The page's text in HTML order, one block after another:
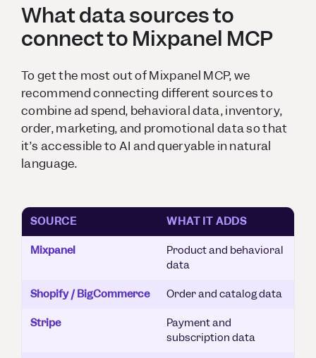
What data sources to
connect to Mixpanel MCP
To get the most out of Mixpanel MCP, we
recommend connecting different sources to
combine ad spend, behavioral data, inventory,
order, marketing, and promotional data so that
it’s accessible to AI and queryable in natural
language.
SOURCE WHAT IT ADDS
Mixpanel
Product and behavioral
data
Shopify / BigCommerce Order and catalog data
Stripe
Payment and
subscription data